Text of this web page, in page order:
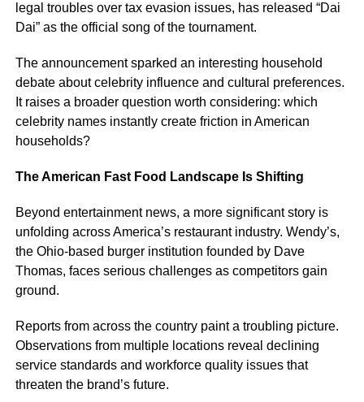
legal troubles over tax evasion issues, has released “Dai
Dai” as the official song of the tournament.
The announcement sparked an interesting household
debate about celebrity influence and cultural preferences.
It raises a broader question worth considering: which
celebrity names instantly create friction in American
households?
The American Fast Food Landscape Is Shifting
Beyond entertainment news, a more significant story is
unfolding across America’s restaurant industry. Wendy’s,
the Ohio-based burger institution founded by Dave
Thomas, faces serious challenges as competitors gain
ground.
Reports from across the country paint a troubling picture.
Observations from multiple locations reveal declining
service standards and workforce quality issues that
threaten the brand’s future.